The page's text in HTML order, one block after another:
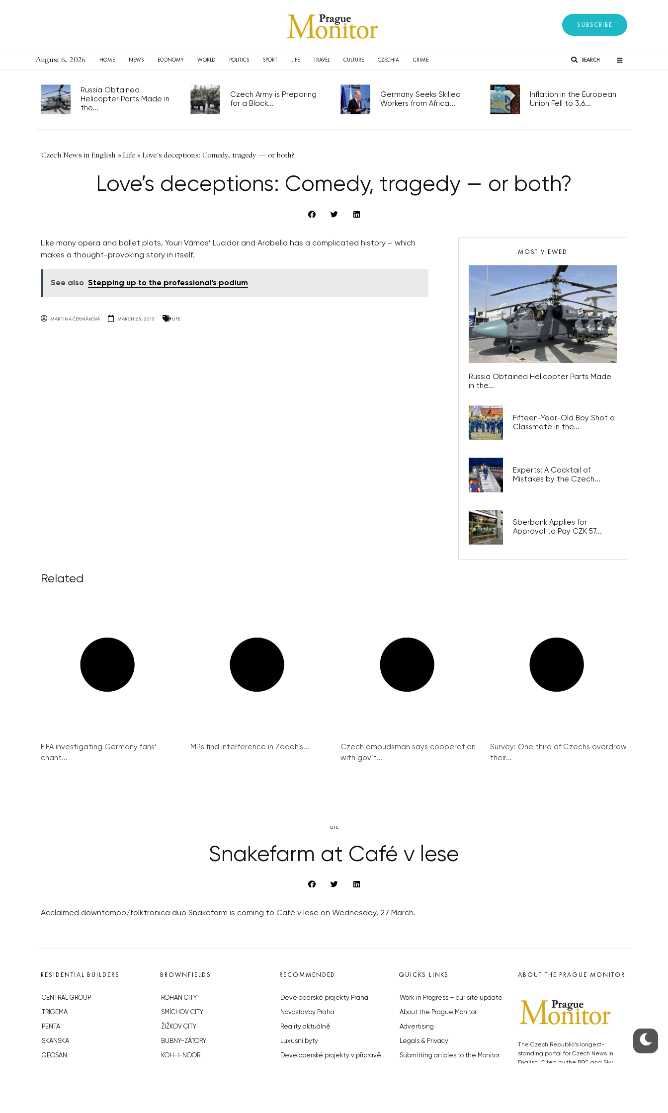
SUBSCRIBE
August 6, 2026 HOME NEWS ECONOMY WORLD POLITICS SPORT LIFE TRAVEL CULTURE CZECHIA CRIME SEARCH
Russia Obtained
Helicopter Parts Made in
the...
Czech Army is Preparing
for a Black...
Germany Seeks Skilled
Workers from Africa...
Inflation in the European
Union Fell to 3.6...
Czech News in English »Life »Love's deceptions: Comedy, tragedy — or both?
Love’s deceptions: Comedy, tragedy — or both?
Like many opera and ballet plots, Youri Vámos’ Lucidor and Arabella has a complicated history – which
makes a thought-provoking story in itself.
See also Stepping up to the professional's podium
MARTINA ČERMÁKOVÁ MARCH 25, 2013 LIFE
MOST VIEWED
Russia Obtained Helicopter Parts Made
in the...
Fifteen-Year-Old Boy Shot a
Classmate in the...
Experts: A Cocktail of
Mistakes by the Czech...
Sberbank Applies for
Approval to Pay CZK 57...
Related
FIFA investigating Germany fans’
chant...
MPs find interference in Zadeh’s...
Czech ombudsman says cooperation
with gov’t...
Survey: One third of Czechs overdrew
their...
LIFE
Snakefarm at Café v lese
Acclaimed downtempo/folktronica duo Snakefarm is coming to Café v lese on Wednesday, 27 March.
RESIDENTIAL BUILDERS
CENTRAL GROUP
TRIGEMA
PENTA
SKANSKA
GEOSAN
BROWNFIELDS
ROHAN CITY
SMÍCHOV CITY
ŽIŽKOV CITY
BUBNY-ZÁTORY
KOH-I-NOOR
RECOMMENDED
Developerské projekty Praha
Novostavby Praha
Reality aktuálně
Luxusní byty
Developerské projekty v přípravě
QUICKS LINKS
Work in Progress – our site update
About the Prague Monitor
Advertising
Legals & Privacy
Submitting articles to the Monitor
ABOUT THE PRAGUE MONITOR
The Czech Republic’s longest-
standing portal for Czech News in
English. Cited by the BBC and Sky